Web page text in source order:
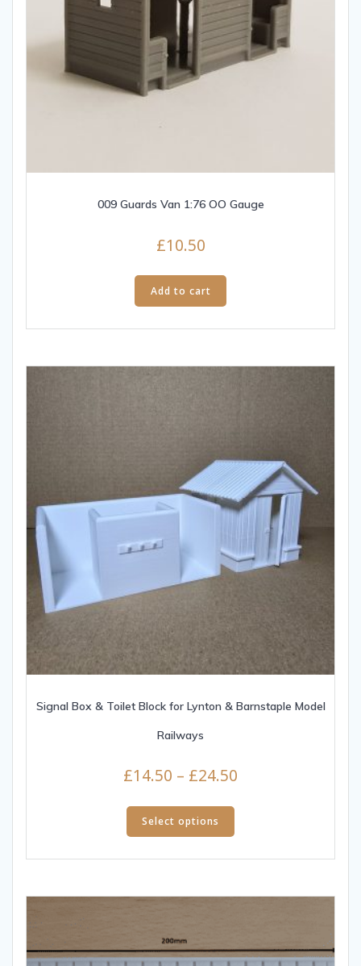
009 Guards Van 1:76 OO Gauge
£10.50
Add to cart
Signal Box & Toilet Block for Lynton & Barnstaple Model
Railways
£14.50 – £24.50
Select options